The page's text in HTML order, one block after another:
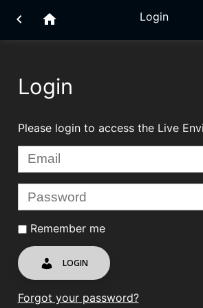
chevron_left home Login
Login
Please login to access the Live
Remember me
LOGIN
Forgot your password?